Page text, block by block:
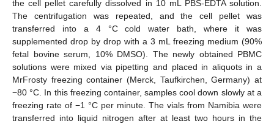
the cell pellet carefully dissolved in 10 mL PBS-EDTA solution.
The centrifugation was repeated, and the cell pellet was
transferred into a 4 °C cold water bath, where it was
supplemented drop by drop with a 3 mL freezing medium (90%
fetal bovine serum, 10% DMSO). The newly obtained PBMC
solutions were mixed via pipetting and placed in aliquots in a
MrFrosty freezing container (Merck, Taufkirchen, Germany) at
−80 °C. In this freezing container, samples cool down slowly at a
freezing rate of −1 °C per minute. The vials from Namibia were
transferred into liquid nitrogen after at least two hours in the